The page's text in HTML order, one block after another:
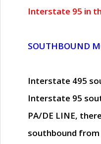
Interstate 95 in
SOUTHBOUND
Interstate 495
Interstate 95
PA/DE LINE,
southbound from